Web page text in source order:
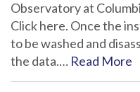
Observatory at
Click here. Once the
to be washed and
the data.… Read More